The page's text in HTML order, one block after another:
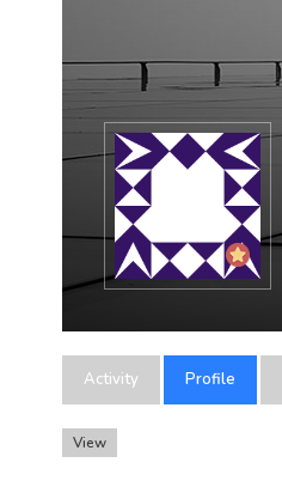
Activity Profile
View